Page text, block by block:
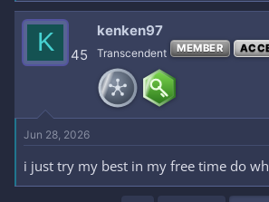
K 45
kenken97
Transcendent MEMBER
Jun 28, 2026
i just try my best in my free time do